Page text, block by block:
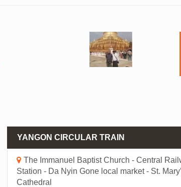
YANGON CIRCULAR TRAIN
The Immanuel Baptist Church - Central
Station - Da Nyin Gone local market - St. Mary’s
Cathedral